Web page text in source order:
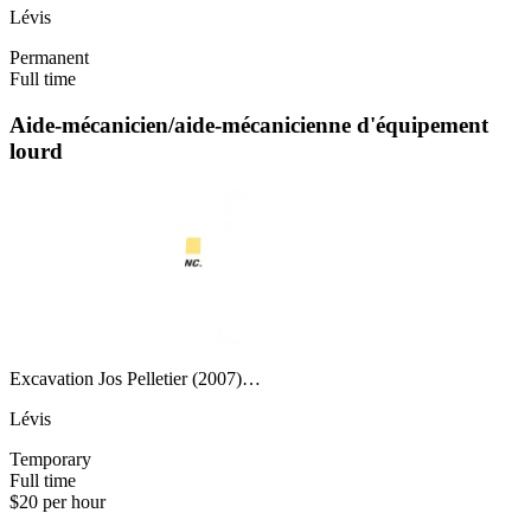
Lévis
Permanent
Full time
Aide-mécanicien/aide-mécanicienne d'équipement
lourd
Excavation Jos Pelletier (2007)…
Lévis
Temporary
Full time
$20 per hour